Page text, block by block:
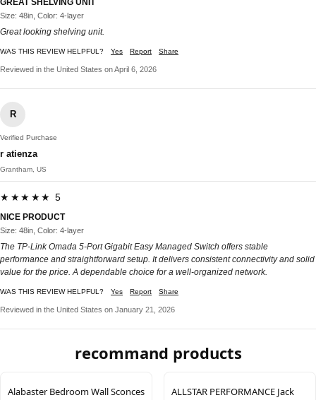
Size: 48in, Color: 4-layer
Great looking shelving unit.
WAS THIS REVIEW HELPFUL? Yes Report Share
Reviewed in the United States on April 6, 2026
R
Verified Purchase
r atienza
Grantham, US
★★★★★ 5
NICE PRODUCT
Size: 48in, Color: 4-layer
The TP-Link Omada 5-Port Gigabit Easy Managed Switch offers stable
performance and straightforward setup. It delivers consistent connectivity and solid
value for the price. A dependable choice for a well-organized network.
WAS THIS REVIEW HELPFUL? Yes Report Share
Reviewed in the United States on January 21, 2026
recommand products
Alabaster Bedroom Wall Sconces
ALLSTAR PERFORMANCE Jack